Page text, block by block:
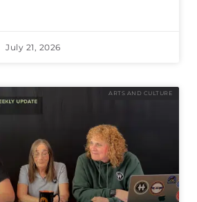
July 21, 2026
ARTS AND CULTURE